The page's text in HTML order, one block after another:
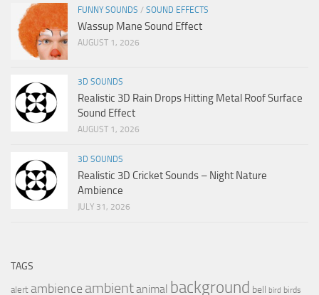
FUNNY SOUNDS / SOUND EFFECTS
Wassup Mane Sound Effect
AUGUST 1, 2026
3D SOUNDS
Realistic 3D Rain Drops Hitting Metal Roof Surface
Sound Effect
AUGUST 1, 2026
3D SOUNDS
Realistic 3D Cricket Sounds – Night Nature
Ambience
JULY 31, 2026
TAGS
alert ambience ambientanimal background bell bird birds